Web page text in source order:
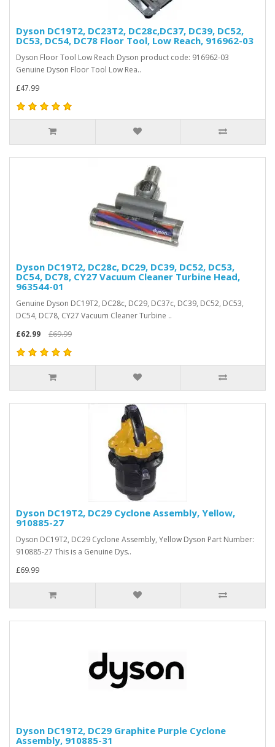
Dyson DC19T2, DC23T2, DC28c,DC37, DC39, DC52,
DC53, DC54, DC78 Floor Tool, Low Reach, 916962-03
Dyson Floor Tool Low Reach Dyson product code: 916962-03
Genuine Dyson Floor Tool Low Rea..
£47.99
Dyson DC19T2, DC28c, DC29, DC39, DC52, DC53,
DC54, DC78, CY27 Vacuum Cleaner Turbine Head,
963544-01
Genuine Dyson DC19T2, DC28c, DC29, DC37c, DC39, DC52, DC53,
DC54, DC78, CY27 Vacuum Cleaner Turbine ..
£62.99
£69.99
Dyson DC19T2, DC29 Cyclone Assembly, Yellow,
910885-27
Dyson DC19T2, DC29 Cyclone Assembly, Yellow Dyson Part Number:
910885-27 This is a Genuine Dys..
£69.99
Dyson DC19T2, DC29 Graphite Purple Cyclone
Assembly, 910885-31